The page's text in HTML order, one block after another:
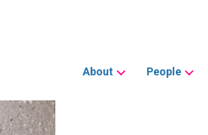
navigation
About People